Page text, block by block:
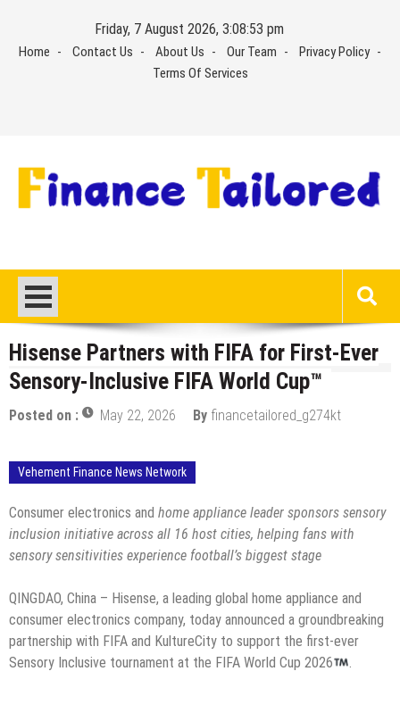
content
Friday, 7 August 2026, 3:08:53 pm
Home Contact Us About Us Our Team
Privacy Policy
Terms Of Services
Hisense Partners with FIFA for First-Ever
Sensory-Inclusive FIFA World Cup™
Posted on : May 22, 2026 By financetailored_g274kt
Vehement Finance News Network
Consumer electronics and home appliance leader sponsors sensory
inclusion initiative across all 16 host cities, helping fans with
sensory sensitivities experience football’s biggest stage
QINGDAO, China – Hisense, a leading global home appliance and
consumer electronics company, today announced a groundbreaking
partnership with FIFA and KultureCity to support the first-ever
Sensory Inclusive tournament at the FIFA World Cup 2026
.